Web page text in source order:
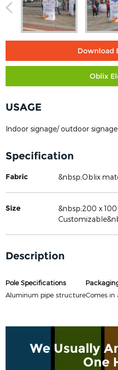
Download
Oblix
USAGE
Indoor signage/ outdoor signage
Specification
Fabric &nbsp;Oblix
Size
&nbsp;200 x
Description
Pole Specifications
Aluminum pipe structureComes in
We Usually
One